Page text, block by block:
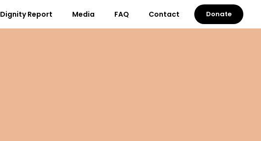
Dignity Report Media FAQ Contact Donate